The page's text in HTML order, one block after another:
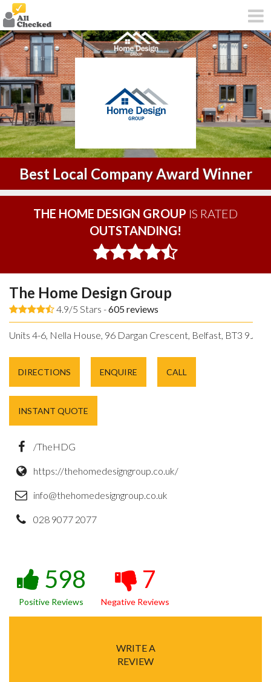
Best Local Company Award Winner
THE HOME DESIGN GROUP IS RATED
OUTSTANDING!
The Home Design Group
4.9/5 Stars -605reviews
Units 4-6, Nella House, 96 Dargan Crescent, Belfast, BT3 9JP.
DIRECTIONS ENQUIRE CALL
INSTANT QUOTE
/TheHDG
https://thehomedesigngroup.co.uk/
info@thehomedesigngroup.co.uk
028 9077 2077
598
Positive Reviews
7
Negative Reviews
WRITE A
REVIEW